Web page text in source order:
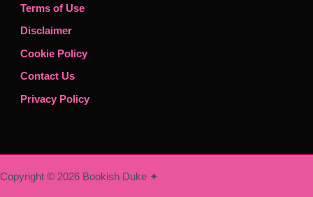
Terms of Use
Disclaimer
Cookie Policy
Contact Us
Privacy Policy
Copyright © 2026 Bookish Duke ✦